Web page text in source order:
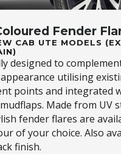
Fender
CAB UTE MODELS
)
designed to
utilising
points and integrated
Made from UV
fender flares are
of your choice. Also
finish.